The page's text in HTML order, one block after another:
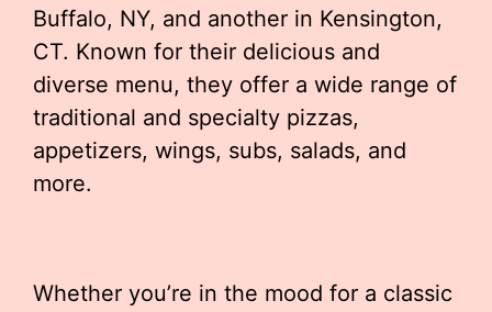
Buffalo, NY, and another in Kensington,
CT. Known for their delicious and
diverse menu, they offer a wide range of
traditional and specialty pizzas,
appetizers, wings, subs, salads, and
more.
Whether you’re in the mood for a classic